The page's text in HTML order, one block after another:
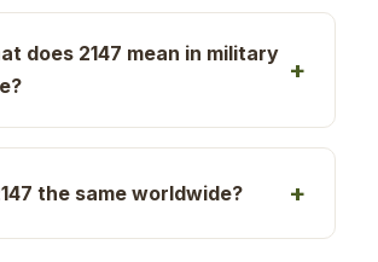
does 2147 mean in military
the same worldwide?